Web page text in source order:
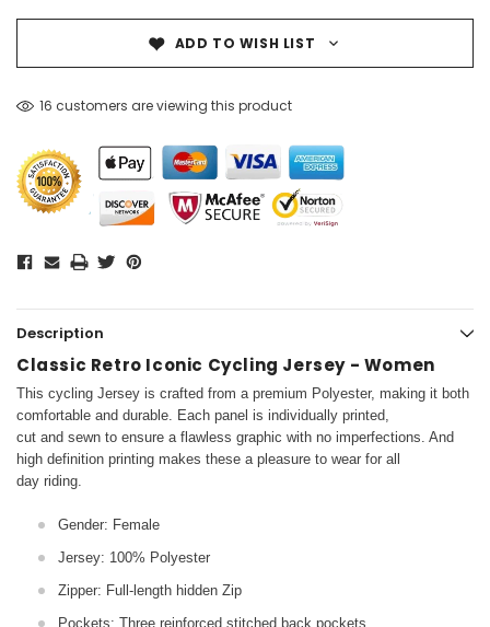
ADD TO WISH LIST
16 customers are viewing this product
Description
Classic Retro Iconic Cycling Jersey - Women
This cycling Jersey is crafted from a premium Polyester, making it both
comfortable and durable. Each panel is individually printed,
cut and sewn to ensure a flawless graphic with no imperfections. And
high definition printing makes these a pleasure to wear for all
day riding.
Gender: Female
Jersey: 100% Polyester
Zipper: Full-length hidden Zip
Pockets: Three reinforced stitched back pockets